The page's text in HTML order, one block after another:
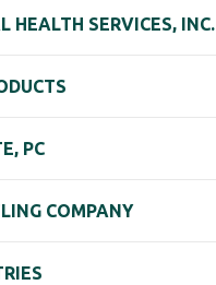
HEALTH SERVICES, INC.
PC
COMPANY